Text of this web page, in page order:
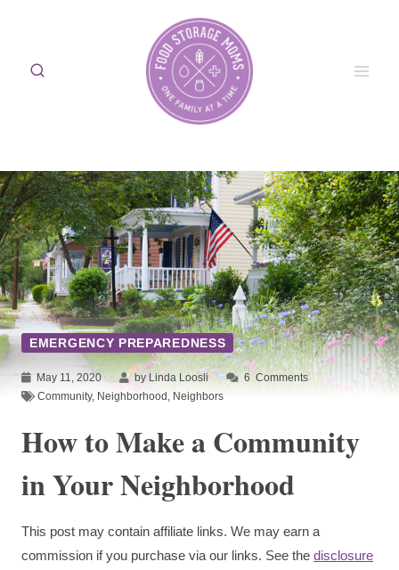
content
EMERGENCY PREPAREDNESS
May 11, 2020 by Linda Loosli 6Comments
Community, Neighborhood Neighbors
How to Make a Community
in Your Neighborhood
This post may contain affiliate links. We may earn a
commission if you purchase via our links. See the disclosure